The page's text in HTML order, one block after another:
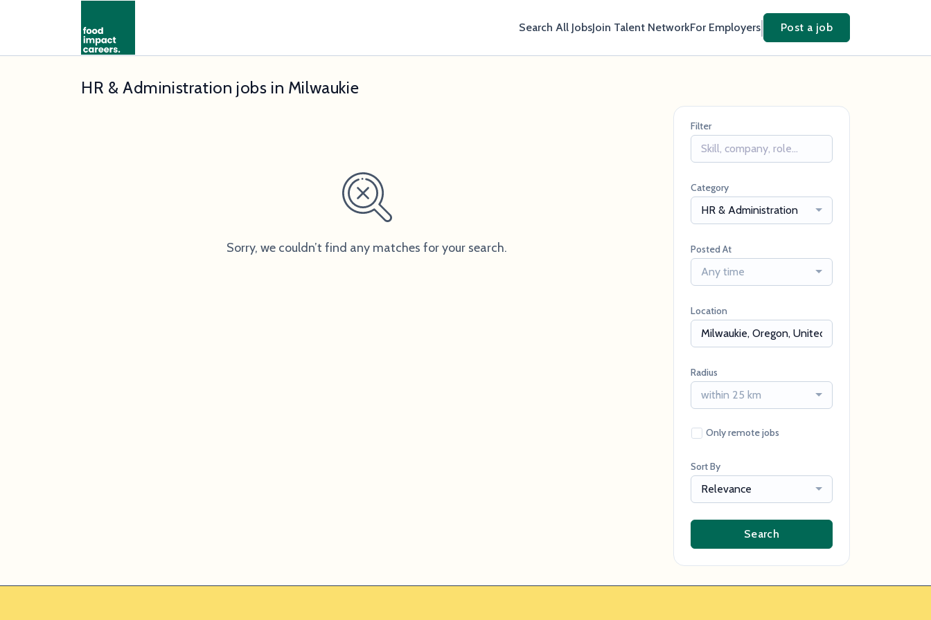
Search All JobsJoin Talent NetworkFor Employers Post a job
HR & Administration jobs in Milwaukie
Sorry, we couldn’t find any matches for your search.
Filter
Category
HR & Administration
Posted At
Any time
Location
Radius
within 25 km
Only remote jobs
Sort By
Relevance
Search